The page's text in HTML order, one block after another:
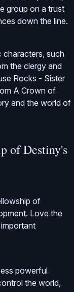
group on a trust
down the line.
characters, such
the clergy and
Rocks - Sister
A Crown of
and the world of
of Destiny's
of
Love the
powerful
the world,